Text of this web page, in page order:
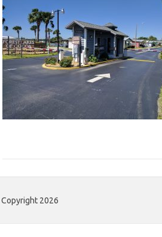
Copyright 2026